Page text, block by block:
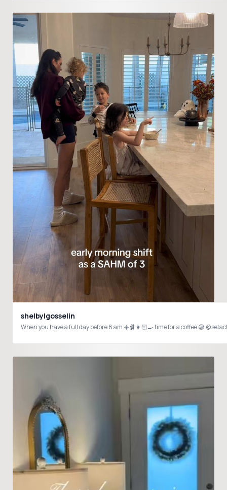
shelbylgosselin